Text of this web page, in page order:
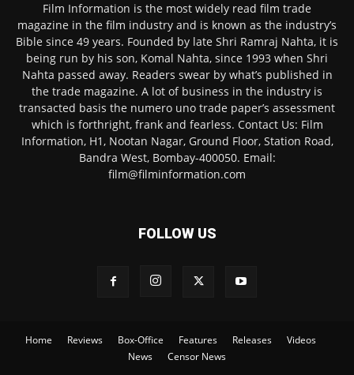
Film Information is the most widely read film trade
magazine in the film industry and is known as the industry’s
Bible since 49 years. Founded by late Shri Ramraj Nahta, it is
being run by his son, Komal Nahta, since 1993 when Shri
Nahta passed away. Readers swear by what’s published in
the trade magazine. A lot of business in the industry is
transacted basis the numero uno trade paper’s assessment
which is forthright, frank and fearless. Contact Us: Film
Information, H1, Nootan Nagar, Ground Floor, Station Road,
Bandra West, Bombay-400050. Email:
film@filminformation.com
FOLLOW US
Home Reviews Box-Office Features Releases
Videos
News
Censor News